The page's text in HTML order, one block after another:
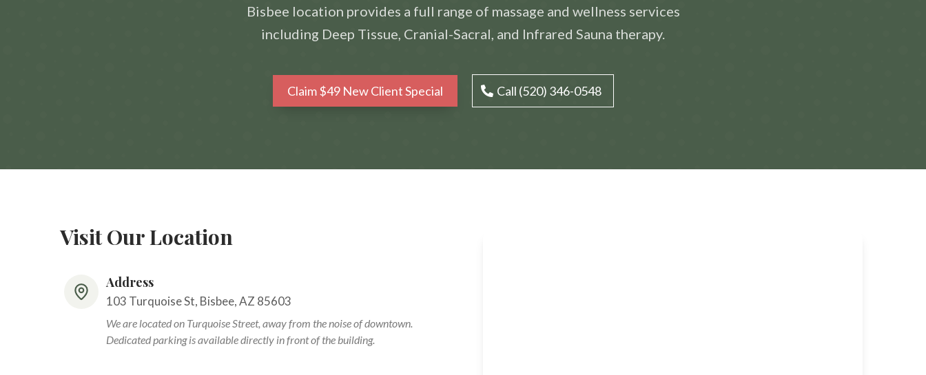
Bisbee location provides a full range of massage and wellness services
including Deep Tissue, Cranial-Sacral, and Infrared Sauna therapy.
Claim $49 New Client Special Call (520) 346-0548
Visit Our Location
Address
103 Turquoise St, Bisbee, AZ 85603
We are located on Turquoise Street, away from the noise of downtown.
Dedicated parking is available directly in front of the building.